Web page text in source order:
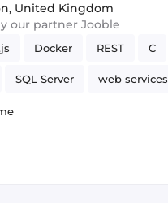
United Kingdom
our partner Jooble
Docker REST C
SQL Server web services